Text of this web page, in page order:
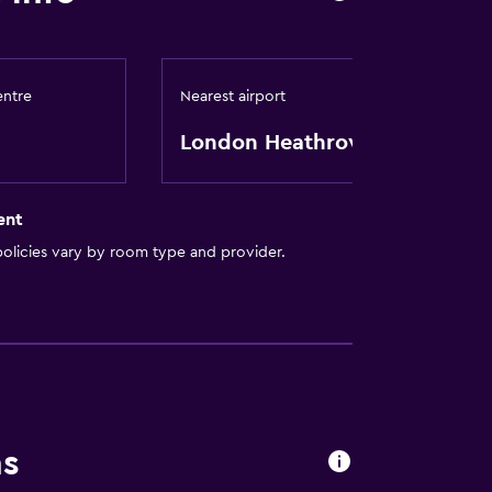
Nearest airport
London Heathrow
vary by room type and provider.